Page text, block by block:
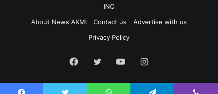
INC
About News AKMI
Contact us
Advertise with us
Privacy Policy
Facebook
Twitter YouTubeInstagram